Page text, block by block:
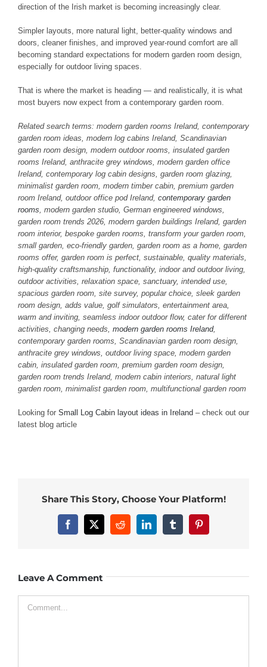
direction of the Irish market is becoming increasingly clear.
Simpler layouts, more natural light, better-quality windows and
doors, cleaner finishes, and improved year-round comfort are all
becoming standard expectations for modern garden room design,
especially for outdoor living spaces.
That is where the market is heading — and realistically, it is what
most buyers now expect from a contemporary garden room.
Related search terms: modern garden rooms Ireland, contemporary
garden room ideas, modern log cabins Ireland, Scandinavian
garden room design, modern outdoor rooms, insulated garden
rooms Ireland, anthracite grey windows, modern garden office
Ireland, contemporary log cabin designs, garden room glazing,
minimalist garden room, modern timber cabin, premium garden
room Ireland, outdoor office pod Ireland, contemporary garden
rooms, modern garden studio, German engineered windows,
garden room trends 2026, modern garden buildings Ireland, garden
room interior, bespoke garden rooms, transform your garden room,
small garden, eco-friendly garden, garden room as a home, garden
rooms offer, garden room is perfect, sustainable, quality materials,
high-quality craftsmanship, functionality, indoor and outdoor living,
outdoor activities, relaxation space, sanctuary, intended use,
spacious garden room, site survey, popular choice, sleek garden
room design, adds value, golf simulators, entertainment area,
warm and inviting, seamless indoor outdoor flow, cater for different
activities, changing needs, modern garden rooms Ireland,
contemporary garden rooms, Scandinavian garden room design,
anthracite grey windows, outdoor living space, modern garden
cabin, insulated garden room, premium garden room design,
garden room trends Ireland, modern cabin interiors, natural light
garden room, minimalist garden room, multifunctional garden room
Looking for Small Log Cabin layout ideas in Ireland – check out our
latest blog article
Share This Story, Choose Your Platform!
Facebook
X RedditLinkedInTumblrPinterest
Leave A Comment